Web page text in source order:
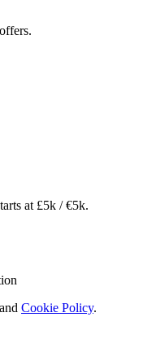
at £5k / €5k.
and Cookie Policy.